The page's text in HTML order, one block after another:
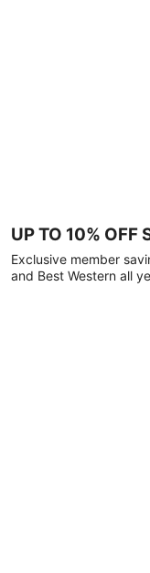
UP TO 10% OFF
Exclusive member
and Best Western all